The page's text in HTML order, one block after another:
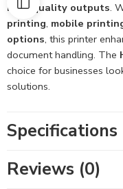
high-quality outputs.
printing, mobile
options, this printer
document handling. The
choice for businesses
solutions.
Specifications
Reviews (0)